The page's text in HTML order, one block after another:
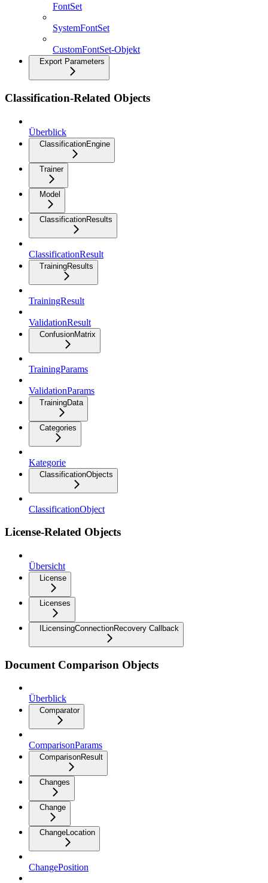
FontSet
SystemFontSet
CustomFontSet-Objekt
Export Parameters
Classification-Related Objects
Überblick
ClassificationEngine
Trainer
Model
ClassificationResults
ClassificationResult
TrainingResults
TrainingResult
ValidationResult
ConfusionMatrix
TrainingParams
ValidationParams
TrainingData
Categories
Kategorie
ClassificationObjects
ClassificationObject
License-Related Objects
Übersicht
License
Licenses
ILicensingConnectionRecovery Callback
Document Comparison Objects
Überblick
Comparator
ComparisonParams
ComparisonResult
Changes
Change
ChangeLocation
ChangePosition